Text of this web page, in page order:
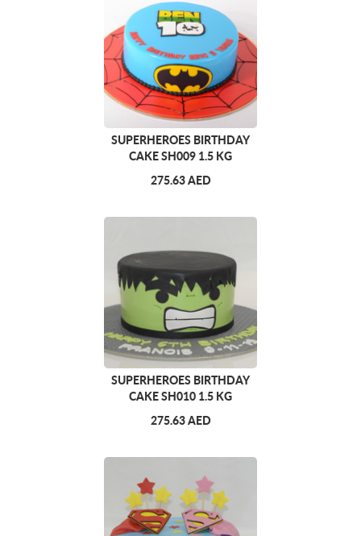
SUPERHEROES BIRTHDAY
CAKE SH009 1.5 KG
275.63 AED
SUPERHEROES BIRTHDAY
CAKE SH010 1.5 KG
275.63 AED